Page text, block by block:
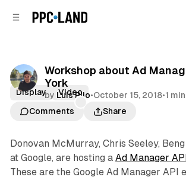
Workshop about Ad
York
by Luis Rijo•October 15, 2018•1
Comments
Share
Display Video
Donovan McMurray, Chris Seeley,
at Google, are hosting a Ad Manager
These are the Google Ad Manager API